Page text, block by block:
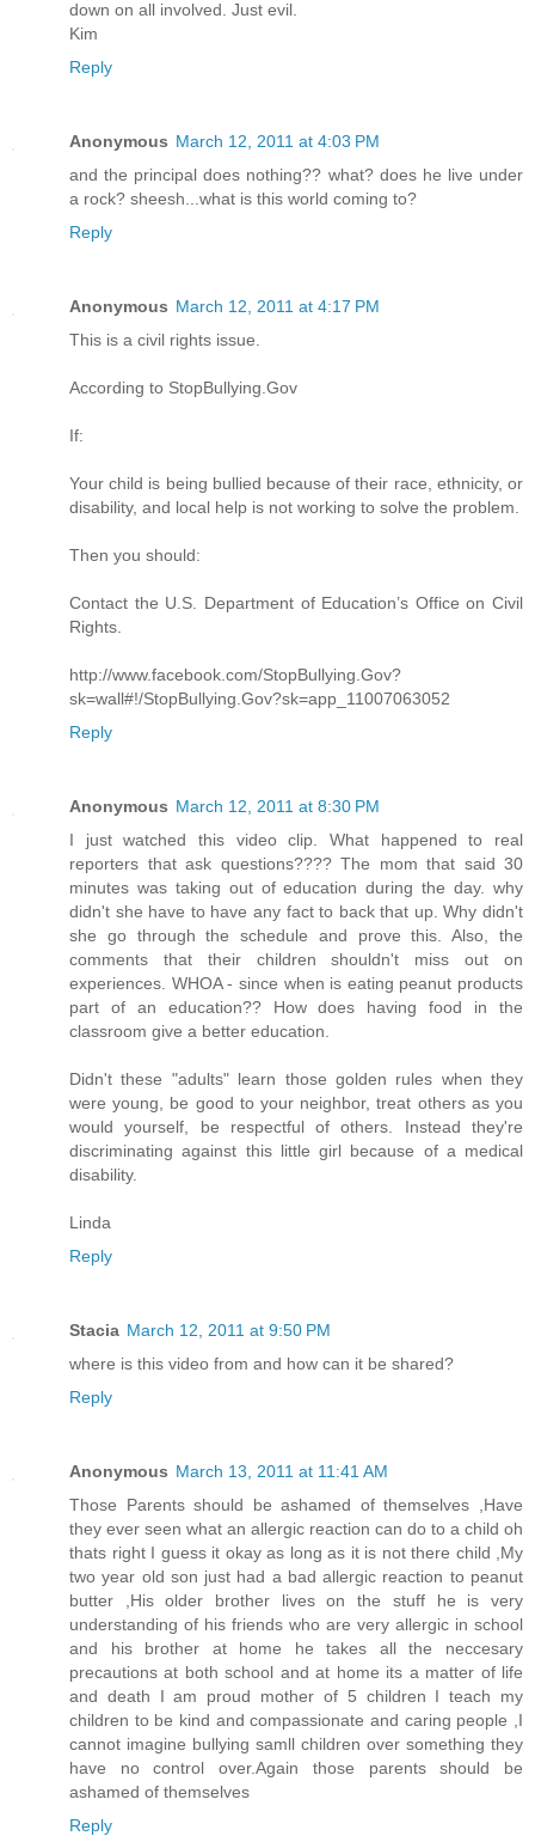
down on all involved. Just evil.
Kim
Reply
Anonymous March 12, 2011 at 4:03 PM
and the principal does nothing?? what? does he live under
a rock? sheesh...what is this world coming to?
Reply
Anonymous March 12, 2011 at 4:17 PM
This is a civil rights issue.
According to StopBullying.Gov
If:
Your child is being bullied because of their race, ethnicity, or
disability, and local help is not working to solve the problem.
Then you should:
Contact the U.S. Department of Education’s Office on Civil
Rights.
http://www.facebook.com/StopBullying.Gov?
sk=wall#!/StopBullying.Gov?sk=app_11007063052
Reply
Anonymous March 12, 2011 at 8:30 PM
I just watched this video clip. What happened to real
reporters that ask questions???? The mom that said 30
minutes was taking out of education during the day. why
didn't she have to have any fact to back that up. Why didn't
she go through the schedule and prove this. Also, the
comments that their children shouldn't miss out on
experiences. WHOA - since when is eating peanut products
part of an education?? How does having food in the
classroom give a better education.
Didn't these "adults" learn those golden rules when they
were young, be good to your neighbor, treat others as you
would yourself, be respectful of others. Instead they're
discriminating against this little girl because of a medical
disability.
Linda
Reply
Stacia March 12, 2011 at 9:50 PM
where is this video from and how can it be shared?
Reply
Anonymous March 13, 2011 at 11:41 AM
Those Parents should be ashamed of themselves ,Have
they ever seen what an allergic reaction can do to a child oh
thats right I guess it okay as long as it is not there child ,My
two year old son just had a bad allergic reaction to peanut
butter ,His older brother lives on the stuff he is very
understanding of his friends who are very allergic in school
and his brother at home he takes all the neccesary
precautions at both school and at home its a matter of life
and death I am proud mother of 5 children I teach my
children to be kind and compassionate and caring people ,I
cannot imagine bullying samll children over something they
have no control over.Again those parents should be
ashamed of themselves
Reply